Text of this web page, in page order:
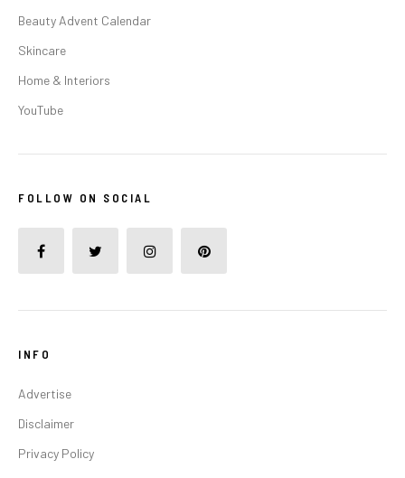
Beauty Advent Calendar
Skincare
Home & Interiors
YouTube
FOLLOW ON SOCIAL
INFO
Advertise
Disclaimer
Privacy Policy